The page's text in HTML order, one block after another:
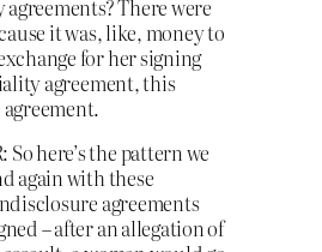
There were
it was, like, money to
for her signing
agreement, this
So here’s the pattern we
again with these
agreements
– after an allegation of